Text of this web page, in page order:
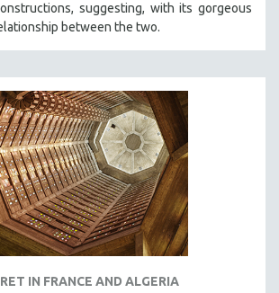
PLANNING
suggesting, with its gorgeous
between the two.
IN FRANCE AND ALGERIA